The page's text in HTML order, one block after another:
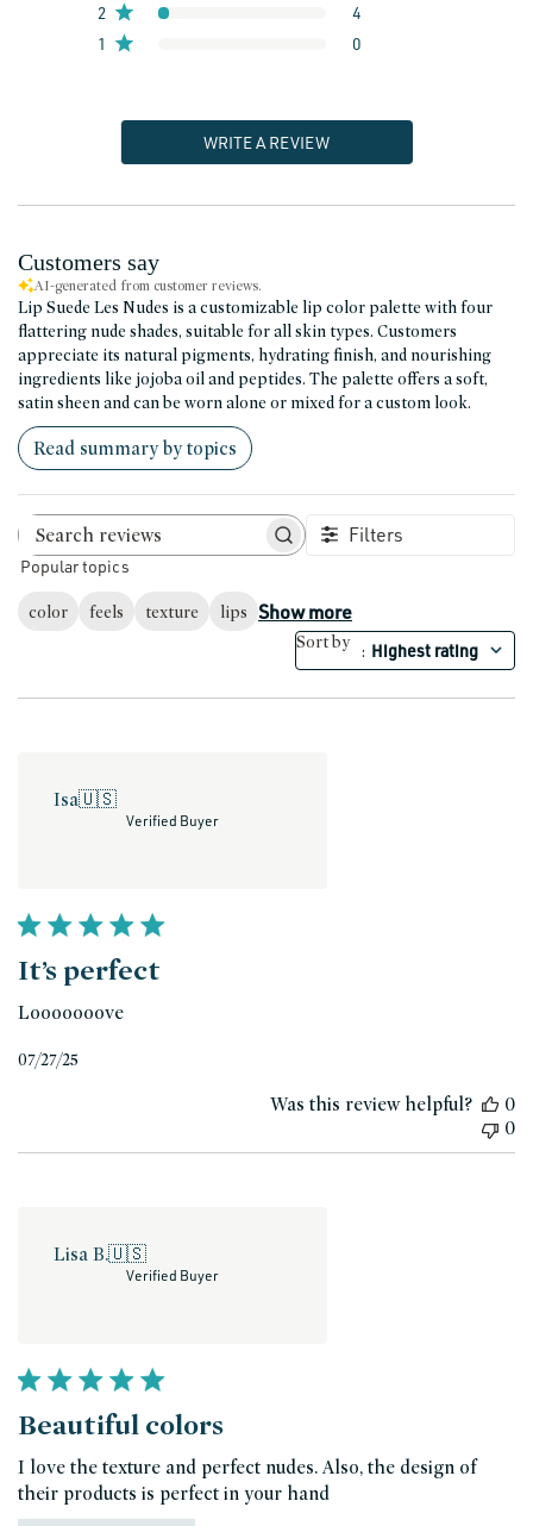
2
4
1
0
WRITE A REVIEW
Customers say
AI-generated from customer reviews.
Lip Suede Les Nudes is a customizable lip color palette with four
flattering nude shades, suitable for all skin types. Customers
appreciate its natural pigments, hydrating finish, and nourishing
ingredients like jojoba oil and peptides. The palette offers a soft,
satin sheen and can be worn alone or mixed for a custom look.
Read summary by topics
Search reviews Filters
Popular topics
color feels texture lips Show more
Sort by : Highest rating
Isa🇺🇸
Verified Buyer
It’s perfect
Looooooove
07/27/25
Was this review helpful?
0
0
Lisa B.🇺🇸
Verified Buyer
Beautiful colors
I love the texture and perfect nudes. Also, the design of
their products is perfect in your hand